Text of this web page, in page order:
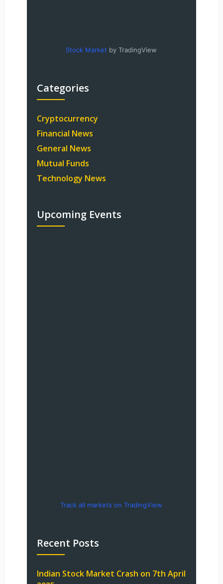
Stock Market by TradingView
Categories
Cryptocurrency
Financial News
General News
Mutual Funds
Technology News
Upcoming Events
Track all markets on TradingView
Recent Posts
Indian Stock Market Crash on 7th April